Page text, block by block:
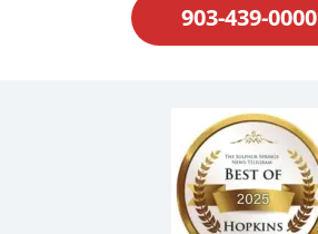
903-439-0000